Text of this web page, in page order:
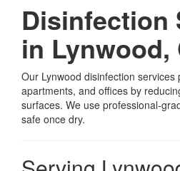
Disinfection
in Lynwood,
Our Lynwood disinfection services
apartments, and offices by
surfaces. We use professional-
safe once dry.